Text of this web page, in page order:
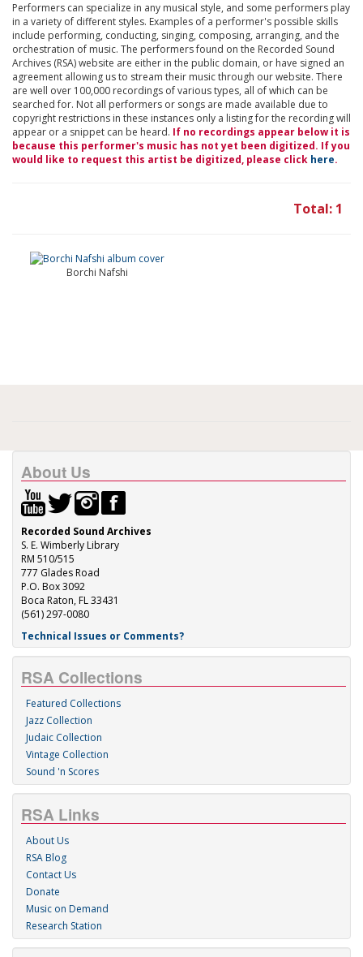
Performers can specialize in any musical style, and some performers play
in a variety of different styles. Examples of a performer's possible skills
include performing, conducting, singing, composing, arranging, and the
orchestration of music. The performers found on the Recorded Sound
Archives (RSA) website are either in the public domain, or have signed an
agreement allowing us to stream their music through our website. There
are well over 100,000 recordings of various types, all of which can be
searched for. Not all performers or songs are made available due to
copyright restrictions in these instances only a listing for the recording will
appear or a snippet can be heard. If no recordings appear below it is
because this performer's music has not yet been digitized. If you
would like to request this artist be digitized, please click here.
Total: 1
Borchi Nafshi
About Us
Recorded Sound Archives
S. E. Wimberly Library
RM 510/515
777 Glades Road
P.O. Box 3092
Boca Raton, FL 33431
(561) 297-0080
Technical Issues or Comments?
RSA Collections
Featured Collections
Jazz Collection
Judaic Collection
Vintage Collection
Sound 'n Scores
RSA Links
About Us
RSA Blog
Contact Us
Donate
Music on Demand
Research Station